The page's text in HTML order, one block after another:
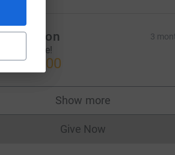
Wilson 3
the ride!
Show more
supporters
Give NowDonations cannot